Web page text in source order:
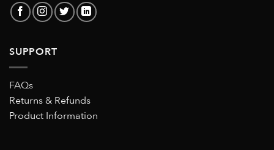
SUPPORT
FAQs
Returns & Refunds
Product Information